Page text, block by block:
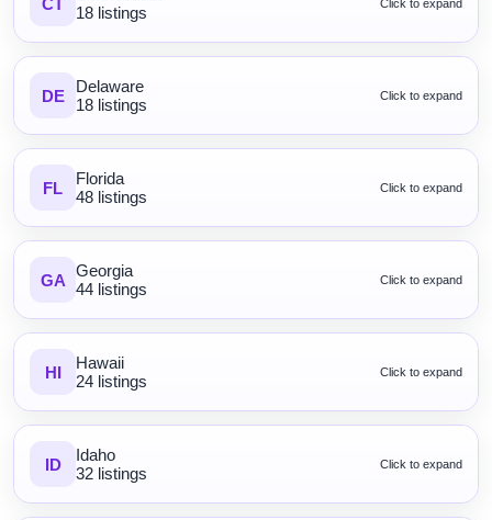
18 listings
Click to expand
DE
Delaware
18 listings
Click to expand
FL
Florida
48 listings
Click to expand
GA Georgia
44 listings
Click to expand
HI
Hawaii
24 listings
Click to expand
ID
Idaho
32 listings
Click to expand